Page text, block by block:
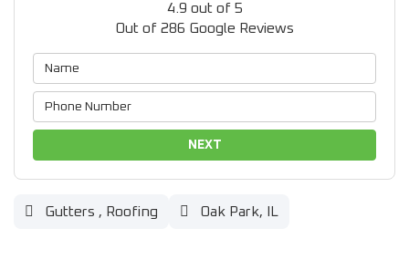
4.9 out of 5
Out of 286 Google Reviews
NEXT
Gutters , Roofing Oak Park, IL